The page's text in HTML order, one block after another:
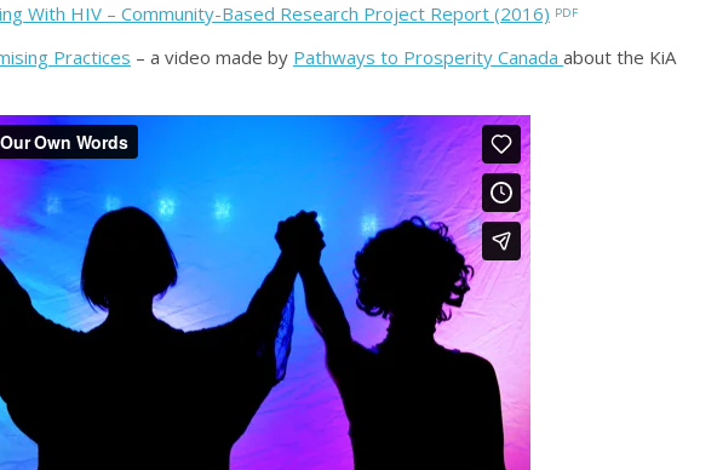
With HIV – Community-Based Research Project Report (2016)
Practices – a video made by Pathways to Prosperity Canada about the KiA